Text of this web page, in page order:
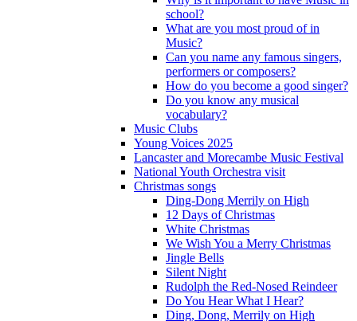
school?
What are you most proud of in
Music?
Can you name any famous singers,
performers or composers?
How do you become a good singer?
Do you know any musical
vocabulary?
Music Clubs
Young Voices 2025
Lancaster and Morecambe Music Festival
National Youth Orchestra visit
Christmas songs
Ding-Dong Merrily on High
12 Days of Christmas
White Christmas
We Wish You a Merry Christmas
Jingle Bells
Silent Night
Rudolph the Red-Nosed Reindeer
Do You Hear What I Hear?
Ding, Dong, Merrily on High